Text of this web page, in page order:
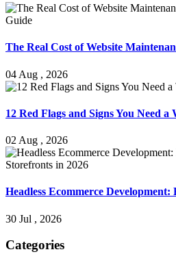
The Real Cost of Website
04 Aug , 2026
12 Red Flags and Signs You Need a
02 Aug , 2026
Headless Ecommerce
30 Jul , 2026
Categories